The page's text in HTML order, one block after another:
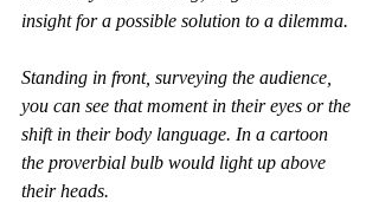
insight for a possible solution to a dilemma.
Standing in front, surveying the audience,
you can see that moment in their eyes or the
shift in their body language. In a cartoon
the proverbial bulb would light up above
their heads.